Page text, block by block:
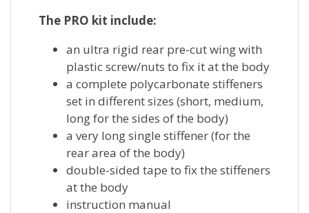
The PRO kit include:
an ultra rigid rear pre-cut wing with
plastic screw/nuts to fix it at the body
a complete polycarbonate stiffeners
set in different sizes (short, medium,
long for the sides of the body)
a very long single stiffener (for the
rear area of the body)
double-sided tape to fix the stiffeners
at the body
instruction manual